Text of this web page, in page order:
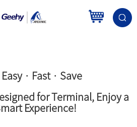
· Fast · Save
for Terminal, Enjoy a
Experience!